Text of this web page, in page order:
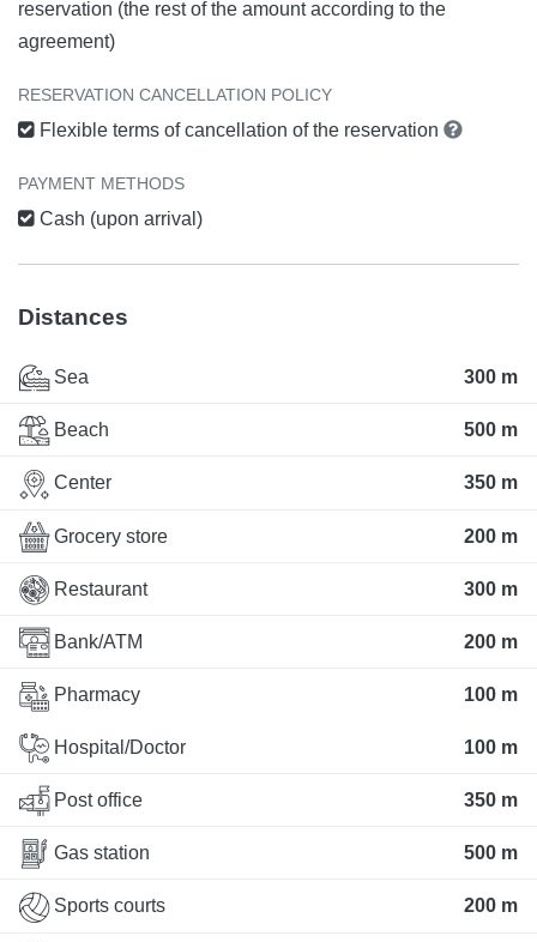
reservation (the rest of the amount according to the
agreement)
RESERVATION CANCELLATION POLICY
Flexible terms of cancellation of the reservation
PAYMENT METHODS
Cash (upon arrival)
Distances
Sea 300 m
Beach 500 m
Center 350 m
Grocery store 200 m
Restaurant 300 m
Bank/ATM 200 m
Pharmacy 100 m
Hospital/Doctor 100 m
Post office 350 m
Gas station 500 m
Sports courts 200 m